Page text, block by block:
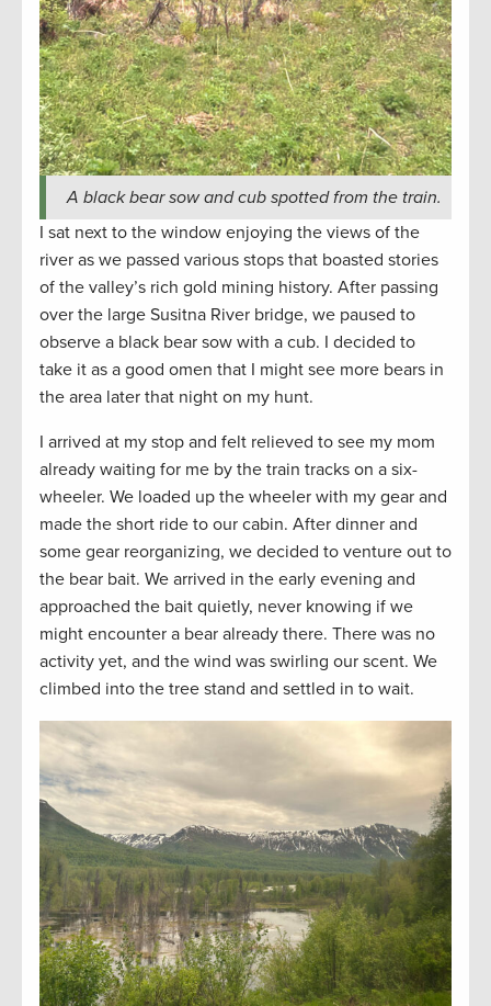
A black bear sow and cub spotted from the train.
I sat next to the window enjoying the views of the
river as we passed various stops that boasted stories
of the valley’s rich gold mining history. After passing
over the large Susitna River bridge, we paused to
observe a black bear sow with a cub. I decided to
take it as a good omen that I might see more bears in
the area later that night on my hunt.
I arrived at my stop and felt relieved to see my mom
already waiting for me by the train tracks on a six-
wheeler. We loaded up the wheeler with my gear and
made the short ride to our cabin. After dinner and
some gear reorganizing, we decided to venture out to
the bear bait. We arrived in the early evening and
approached the bait quietly, never knowing if we
might encounter a bear already there. There was no
activity yet, and the wind was swirling our scent. We
climbed into the tree stand and settled in to wait.